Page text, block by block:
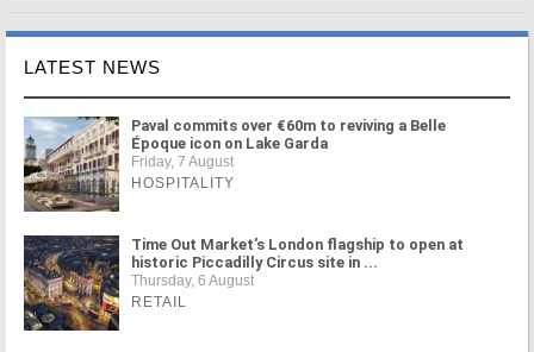
LATEST NEWS
Paval commits over €60m to reviving a Belle
Époque icon on Lake Garda
Friday, 7 August
HOSPITALITY
Time Out Market's London flagship to open at
historic Piccadilly Circus site in ...
Thursday, 6 August
RETAIL